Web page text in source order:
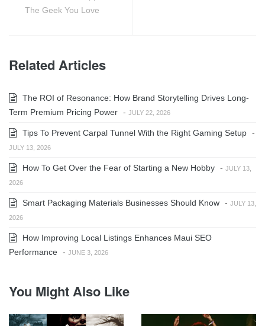
The Geek You Love
Related Articles
The ROI of Resonance: How Brand Storytelling Drives Long-
Term Premium Pricing Power - JULY 22, 2026
Tips To Prevent Carpal Tunnel With the Right Gaming Setup -
JULY 13, 2026
How To Get Over the Fear of Starting a New Hobby - JULY 13,
2026
Smart Packaging Materials Businesses Should Know - JULY 13,
2026
How Improving Local Listings Enhances Maui SEO
Performance - JUNE 3, 2026
You Might Also Like